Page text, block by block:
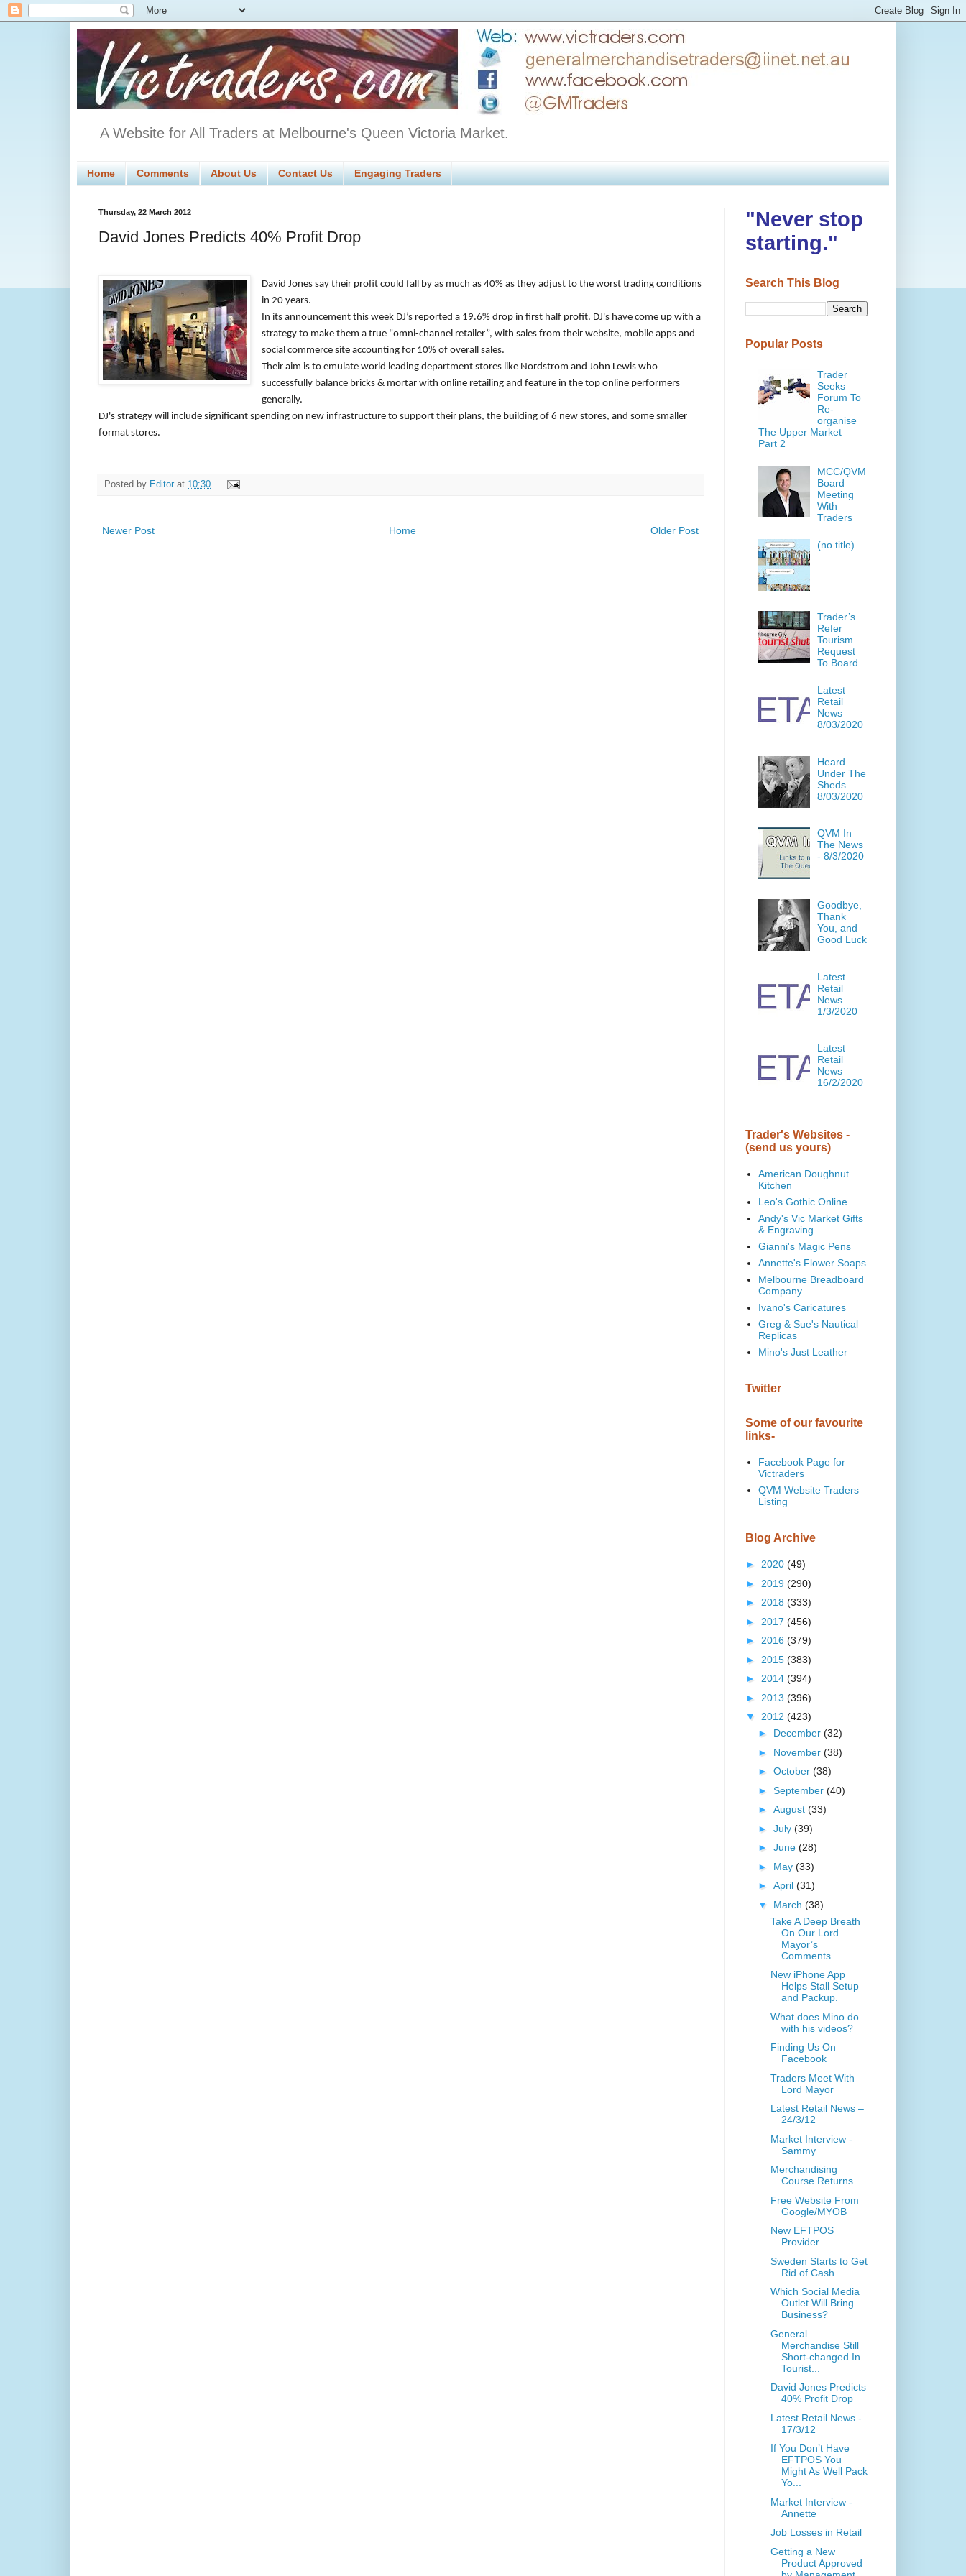
A Website for All Traders at Melbourne's Queen Victoria Market.
Home Comments About Us Contact Us Engaging Traders
Thursday, 22 March 2012
David Jones Predicts 40% Profit Drop
David Jones say their profit could fall by as much as 40% as they adjust to the worst trading conditions
in 20 years.
In its announcement this week DJ’s reported a 19.6% drop in first half profit. DJ's have come up with a
strategy to make them a true "omni-channel retailer”, with sales from their website, mobile apps and
social commerce site accounting for 10% of overall sales.
Their aim is to emulate world leading department stores like Nordstrom and John Lewis who
successfully balance bricks & mortar with online retailing and feature in the top online performers
generally.
DJ's strategy will include significant spending on new infrastructure to support their plans, the building of 6 new stores, and some smaller
format stores.
Posted by Editor at 10:30
Newer Post Older Post
Home
"Never stop
starting."
Search This Blog
Popular Posts
Trader
Seeks
Forum To
Re-
organise
The Upper Market –
Part 2
MCC/QVM
Board
Meeting
With
Traders
(no title)
Trader’s
Refer
Tourism
Request
To Board
Latest
Retail
News –
8/03/2020
Heard
Under The
Sheds –
8/03/2020
QVM In
The News
- 8/3/2020
Goodbye,
Thank
You, and
Good Luck
Latest
Retail
News –
1/3/2020
Latest
Retail
News –
16/2/2020
Trader's Websites -
(send us yours)
American Doughnut
Kitchen
Leo's Gothic Online
Andy's Vic Market Gifts
& Engraving
Gianni's Magic Pens
Annette's Flower Soaps
Melbourne Breadboard
Company
Ivano's Caricatures
Greg & Sue's Nautical
Replicas
Mino's Just Leather
Twitter
Some of our favourite
links-
Facebook Page for
Victraders
QVM Website Traders
Listing
Blog Archive
► 2020 (49)
► 2019 (290)
► 2018 (333)
► 2017 (456)
► 2016 (379)
► 2015 (383)
► 2014 (394)
► 2013 (396)
▼ 2012 (423)
► December (32)
► November (38)
► October (38)
► September (40)
► August (33)
► July (39)
► June (28)
► May (33)
► April (31)
▼ March (38)
Take A Deep Breath
On Our Lord
Mayor’s
Comments
New iPhone App
Helps Stall Setup
and Packup.
What does Mino do
with his videos?
Finding Us On
Facebook
Traders Meet With
Lord Mayor
Latest Retail News –
24/3/12
Market Interview -
Sammy
Merchandising
Course Returns.
Free Website From
Google/MYOB
New EFTPOS
Provider
Sweden Starts to Get
Rid of Cash
Which Social Media
Outlet Will Bring
Business?
General
Merchandise Still
Short-changed In
Tourist...
David Jones Predicts
40% Profit Drop
Latest Retail News -
17/3/12
If You Don’t Have
EFTPOS You
Might As Well Pack
Yo...
Market Interview -
Annette
Job Losses in Retail
Getting a New
Product Approved